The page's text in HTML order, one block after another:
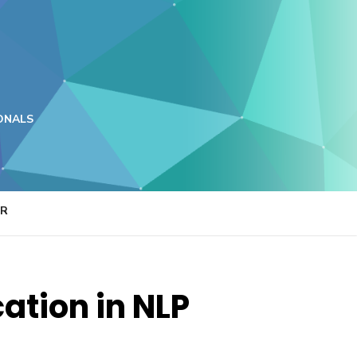
in NLP